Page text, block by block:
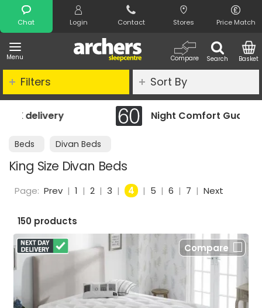
Chat Login Contact Stores Price Match
Menu Search
Compare Basket
Search
Night Comfort Guarantee
Beds Divan Beds
King Size Divan Beds
Filters Sort By
Page: Prev | 1 | 2 | 3 | 4 | 5 | 6 | 7 | Next
150 products
Compare